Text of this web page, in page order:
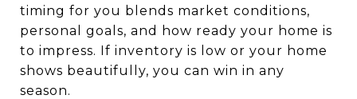
timing for you blends market conditions,
personal goals, and how ready your home is
to impress. If inventory is low or your home
shows beautifully, you can win in any
season.